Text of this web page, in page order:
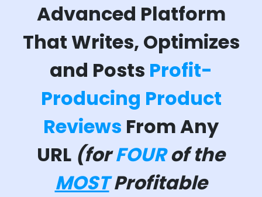
Advanced Platform
That Writes, Optimizes
and Posts Profit-
Producing Product
Reviews From Any
URL (forFOURof the
MOSTProfitable